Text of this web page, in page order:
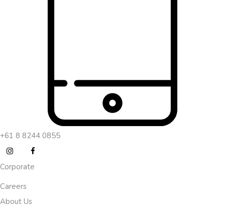
+61 8 8244 0855
Corporate
Careers
About Us